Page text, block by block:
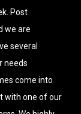
Post
we are
several
needs
come into
with one of our